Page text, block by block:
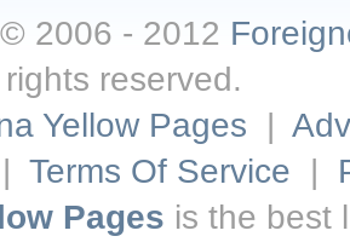
2006 - 2012
reserved.
Yellow Pages |
| Terms Of Service |
Pages is the best